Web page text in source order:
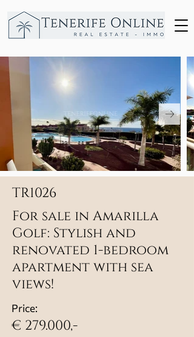
TR1026
For sale in Amarilla
Golf: Stylish and
renovated 1-bedroom
apartment with sea
views!
Price:
€ 279.000,-